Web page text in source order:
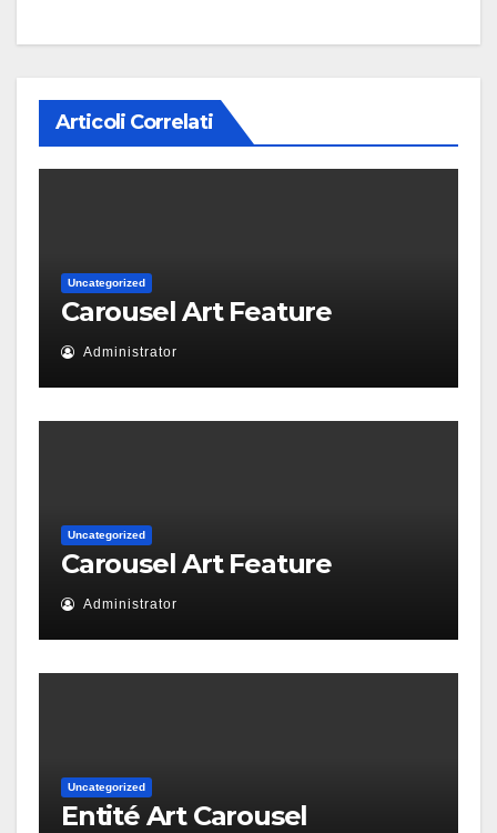
Articoli Correlati
Uncategorized
Carousel Art Feature
Administrator
Uncategorized
Carousel Art Feature
Administrator
Uncategorized
Entité Art Carousel